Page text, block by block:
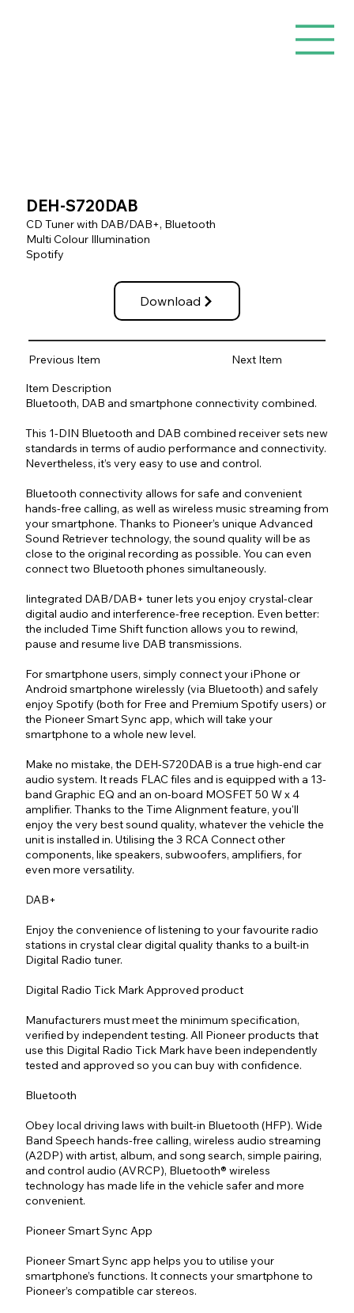
DEH-S720DAB
CD Tuner with DAB/DAB+, Bluetooth
Multi Colour Illumination
Spotify
Download
Next Item
Previous Item
Item Description
Bluetooth, DAB and smartphone connectivity combined.
This 1-DIN Bluetooth and DAB combined receiver sets new
standards in terms of audio performance and connectivity.
Nevertheless, it’s very easy to use and control.
Bluetooth connectivity allows for safe and convenient
hands-free calling, as well as wireless music streaming from
your smartphone. Thanks to Pioneer’s unique Advanced
Sound Retriever technology, the sound quality will be as
close to the original recording as possible. You can even
connect two Bluetooth phones simultaneously.
Iintegrated DAB/DAB+ tuner lets you enjoy crystal-clear
digital audio and interference-free reception. Even better:
the included Time Shift function allows you to rewind,
pause and resume live DAB transmissions.
For smartphone users, simply connect your iPhone or
Android smartphone wirelessly (via Bluetooth) and safely
enjoy Spotify (both for Free and Premium Spotify users) or
the Pioneer Smart Sync app, which will take your
smartphone to a whole new level.
Make no mistake, the DEH-S720DAB is a true high-end car
audio system. It reads FLAC files and is equipped with a 13-
band Graphic EQ and an on-board MOSFET 50 W x 4
amplifier. Thanks to the Time Alignment feature, you'll
enjoy the very best sound quality, whatever the vehicle the
unit is installed in. Utilising the 3 RCA Connect other
components, like speakers, subwoofers, amplifiers, for
even more versatility.
DAB+
Enjoy the convenience of listening to your favourite radio
stations in crystal clear digital quality thanks to a built-in
Digital Radio tuner.
Digital Radio Tick Mark Approved product
Manufacturers must meet the minimum specification,
verified by independent testing. All Pioneer products that
use this Digital Radio Tick Mark have been independently
tested and approved so you can buy with confidence.
Bluetooth
Obey local driving laws with built-in Bluetooth (HFP). Wide
Band Speech hands-free calling, wireless audio streaming
(A2DP) with artist, album, and song search, simple pairing,
and control audio (AVRCP), Bluetooth® wireless
technology has made life in the vehicle safer and more
convenient.
Pioneer Smart Sync App
Pioneer Smart Sync app helps you to utilise your
smartphone’s functions. It connects your smartphone to
Pioneer’s compatible car stereos.